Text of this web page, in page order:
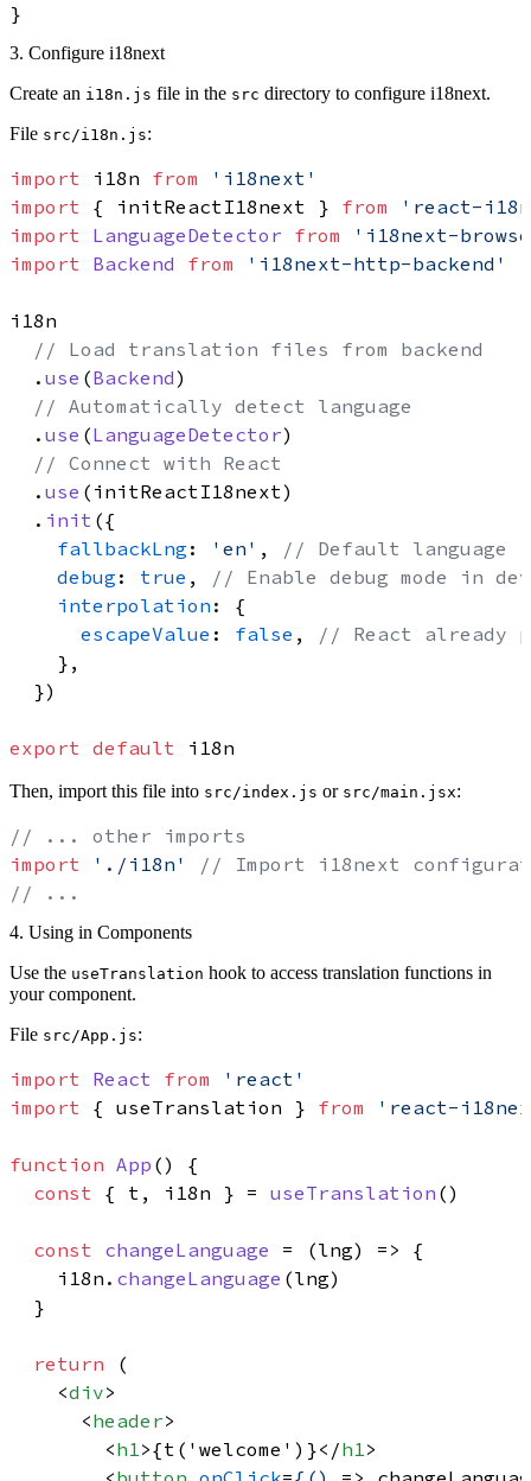
}
3. Configure i18next
Create an i18n.js file in the src directory to configure i18next.
File src/i18n.js:
import i18n from
'i18next'
import { initReactI18next } from
'react-
import LanguageDetector from
'i18next-
import Backend from 'i18next-http-backend'
i18n
// Load translation files from backend
  .
use (Backend)
// Automatically detect language
  .
use (LanguageDetector)
// Connect with React
  .
use (initReactI18next)
  .
init ({
fallbackLng : 'en' ,
// Default
debug : true ,
// Enable debug mode in
interpolation : {
escapeValue : false ,
// React already
    },
  })
export default
Then, import this file into src/index.js or src/main.jsx:
// ... other imports
import
'./i18n'
// Import i18next
// ...
4. Using in Components
Use the useTranslation hook to access translation functions in
your component.
File src/App.js:
import React from
'react'
import { useTranslation } from 'react-
function App () {
const { t, i18n } = useTranslation ()
const changeLanguage = (lng) => {
    i18n.
changeLanguage (lng)
  }
return (
<div>
<header>
<h1>{t('welcome')}</h1>